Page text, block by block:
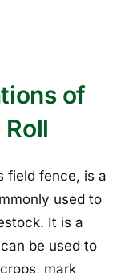
of
field fence, is a
used to
It is a
be used to
mark